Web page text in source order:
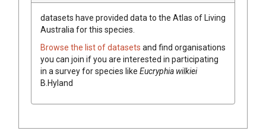
datasets have provided data to the Atlas of Living
Australia for this species.
Browse the list of datasets and find organisations
you can join if you are interested in participating
in a survey for species like Eucryphia wilkiei
B.Hyland